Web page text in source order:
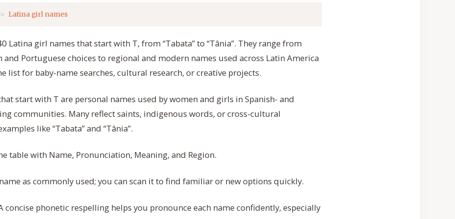
Latina girl names
Latina girl names that start with T, from “Tabata” to “Tânia”. They range from
Portuguese choices to regional and modern names used across Latin America
list for baby-name searches, cultural research, or creative projects.
start with T are personal names used by women and girls in Spanish- and
communities. Many reflect saints, indigenous words, or cross-cultural
like “Tabata” and “Tânia”.
table with Name, Pronunciation, Meaning, and Region.
as commonly used; you can scan it to find familiar or new options quickly.
concise phonetic respelling helps you pronounce each name confidently, especially